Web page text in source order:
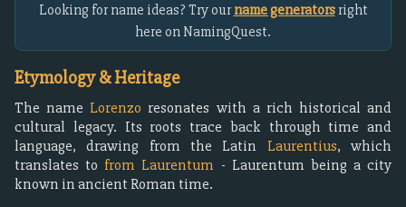
Looking for name ideas? Try ourname generatorsright
here on NamingQuest.
Etymology & Heritage
The name Lorenzo resonates with a rich historical and
cultural legacy. Its roots trace back through time and
language, drawing from the Latin Laurentius, which
translates to from Laurentum - Laurentum being a city
known in ancient Roman time.